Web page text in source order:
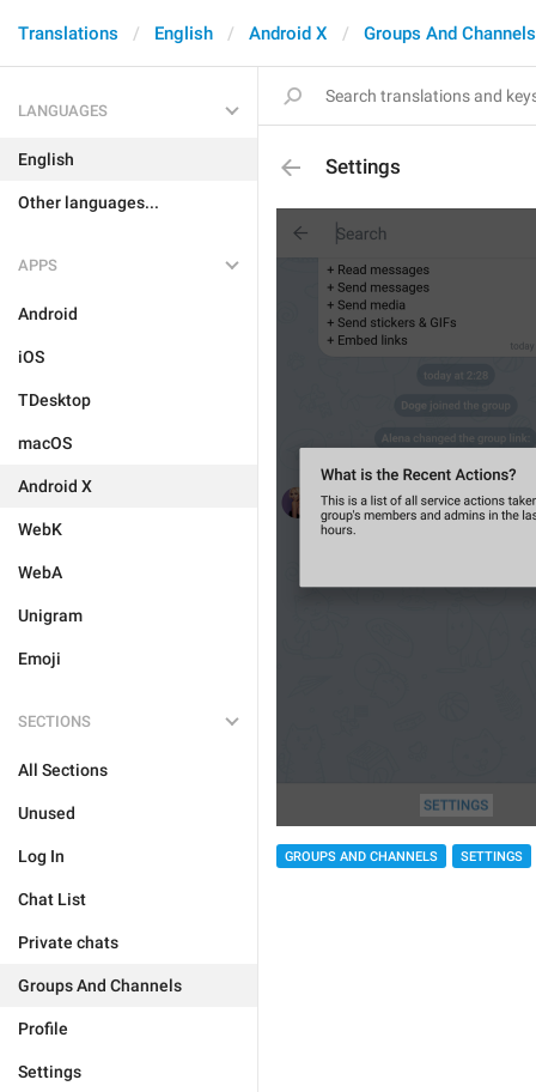
Translations English Android X Groups And Channels
LANGUAGES
English
Other languages...
APPS
Android
iOS
TDesktop
macOS
Android X
WebK
WebA
Unigram
Emoji
SECTIONS
All Sections
Unused
Log In
Chat List
Private chats
Groups And Channels
Profile
Settings
Settings
GROUPS AND CHANNELS SETTINGS